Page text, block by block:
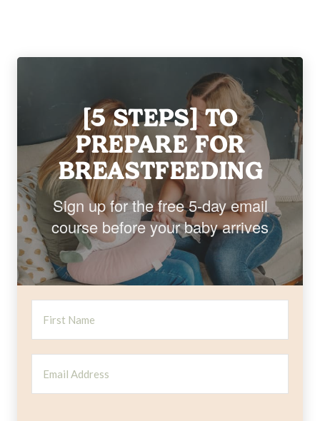
[5 STEPS] TO
PREPARE FOR
BREASTFEEDING
Sign up for the free 5-day email
course before your baby arrives